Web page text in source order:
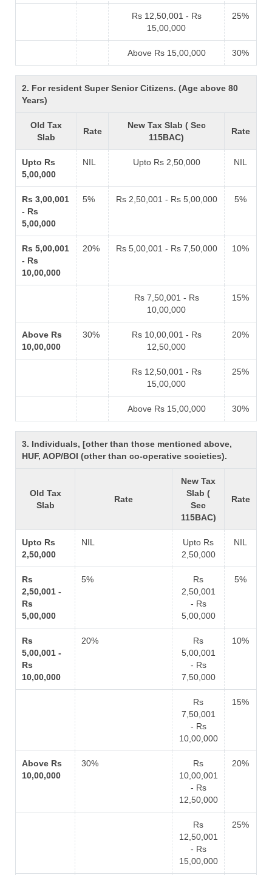
Rs 12,50,001 - Rs
15,00,000
25%
Above Rs 15,00,000 30%
2. For resident Super Senior Citizens. (Age above 80
Years)
Old Tax
Slab
Rate
New Tax Slab ( Sec
115BAC)
Rate
Upto Rs
5,00,000
NIL Upto Rs 2,50,000 NIL
Rs 3,00,001
- Rs
5,00,000
5% Rs 2,50,001 - Rs 5,00,000 5%
Rs 5,00,001
- Rs
10,00,000
20% Rs 5,00,001 - Rs 7,50,000 10%
Rs 7,50,001 - Rs
10,00,000
15%
Above Rs
10,00,000
30%
Rs 10,00,001 - Rs
12,50,000
20%
Rs 12,50,001 - Rs
15,00,000
25%
Above Rs 15,00,000 30%
3. Individuals, [other than those mentioned above,
HUF, AOP/BOI (other than co-operative societies).
Old Tax
Slab
Rate
New Tax
Slab (
Sec
115BAC)
Rate
Upto Rs
2,50,000
NIL
Upto Rs
2,50,000
NIL
Rs
2,50,001 -
Rs
5,00,000
5%
Rs
2,50,001
- Rs
5,00,000
5%
Rs
5,00,001 -
Rs
10,00,000
20%
Rs
5,00,001
- Rs
7,50,000
10%
Rs
7,50,001
- Rs
10,00,000
15%
Above Rs
10,00,000
30%
Rs
10,00,001
- Rs
12,50,000
20%
Rs
12,50,001
- Rs
15,00,000
25%